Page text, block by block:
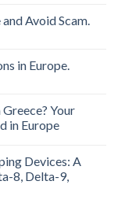
Avoid Scam.
in Europe.
Your
in Europe
Devices: A
8, Delta-9,